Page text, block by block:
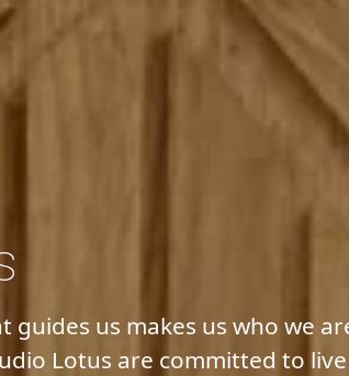
guides us makes us who we
Lotus are committed to